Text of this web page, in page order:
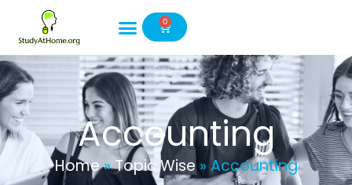
content
0
Cart
Accounting
Home»Topic Wise» Accounting